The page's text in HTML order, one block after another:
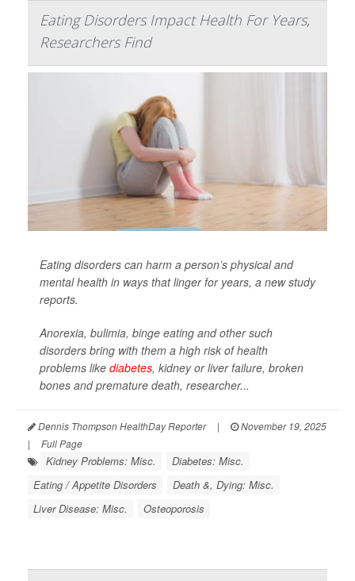
Eating Disorders Impact Health For Years,
Researchers Find
Eating disorders can harm a person’s physical and
mental health in ways that linger for years, a new study
reports.
Anorexia, bulimia, binge eating and other such
disorders bring with them a high risk of health
problems like diabetes, kidney or liver failure, broken
bones and premature death, researcher...
Dennis Thompson HealthDay Reporter |
November 19, 2025
|
Full Page
Kidney Problems: Misc.
Diabetes: Misc.
Eating / Appetite Disorders
Death &, Dying: Misc.
Liver Disease: Misc.
Osteoporosis